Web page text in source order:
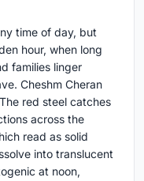
time of day, but
hour, when long
families linger
Cheshm Cheran
red steel catches
across the
read as solid
into translucent
at noon,